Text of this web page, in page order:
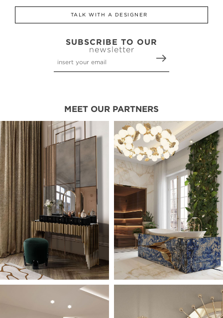
TALK WITH A DESIGNER
SUBSCRIBE TO OUR
newsletter
MEET OUR PARTNERS